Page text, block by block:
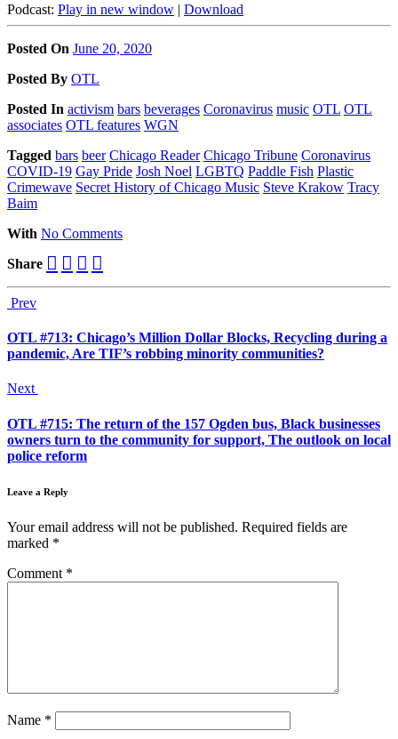
Podcast: Play in new window | Download
Posted On June 20, 2020
Posted By OTL
Posted In activism bars beverages Coronavirus music OTL OTL
associates OTL features WGN
Tagged bars beer Chicago Reader Chicago Tribune Coronavirus
COVID-19 Gay Pride Josh Noel LGBTQ Paddle Fish Plastic
Crimewave Secret History of Chicago Music Steve Krakow Tracy
Baim
With No Comments
Share
Prev
OTL #713: Chicago’s Million Dollar Blocks, Recycling during a
pandemic, Are TIF’s robbing minority communities?
Next
OTL #715: The return of the 157 Ogden bus, Black businesses
owners turn to the community for support, The outlook on local
police reform
Leave a Reply
Your email address will not be published. Required fields are
marked *
Comment *
Name *